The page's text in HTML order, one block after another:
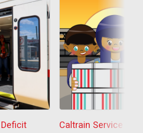
Caltrain Service